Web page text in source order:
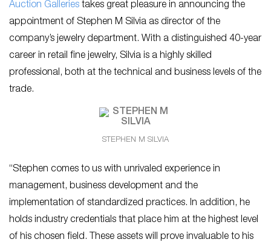
Auction Galleries takes great pleasure in announcing the
appointment of Stephen M Silvia as director of the
company’s jewelry department. With a distinguished 40-year
career in retail fine jewelry, Silvia is a highly skilled
professional, both at the technical and business levels of the
trade.
STEPHEN M SILVIA
“Stephen comes to us with unrivaled experience in
management, business development and the
implementation of standardized practices. In addition, he
holds industry credentials that place him at the highest level
of his chosen field. These assets will prove invaluable to his